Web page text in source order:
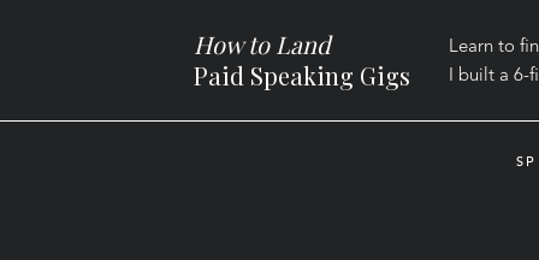
Learn to
I built a 6-
How to Land
Paid Speaking Gigs